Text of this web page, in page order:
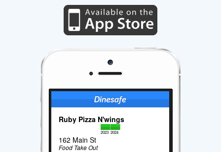
Ruby Pizza N'wings
2023 2024
162 Main St
Food Take Out